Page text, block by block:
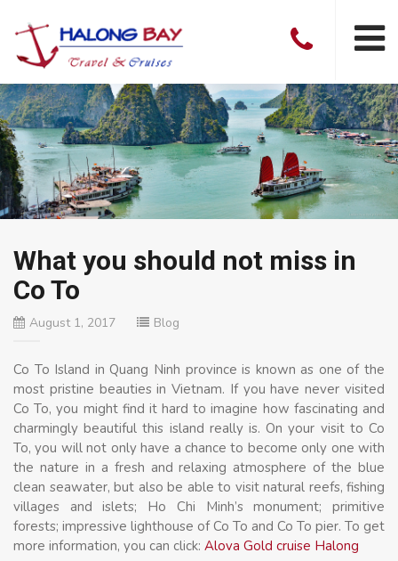
What you should not miss in
Co To
August 1, 2017 Blog
Co To Island in Quang Ninh province is known as one of the
most pristine beauties in Vietnam. If you have never visited
Co To, you might find it hard to imagine how fascinating and
charmingly beautiful this island really is. On your visit to Co
To, you will not only have a chance to become only one with
the nature in a fresh and relaxing atmosphere of the blue
clean seawater, but also be able to visit natural reefs, fishing
villages and islets; Ho Chi Minh’s monument; primitive
forests; impressive lighthouse of Co To and Co To pier. To get
more information, you can click: Alova Gold cruise Halong